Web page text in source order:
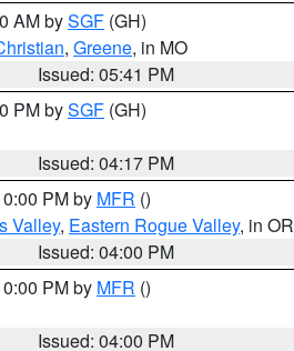
AM bySGF (GH)
, Greene, in MO
Issued: 05:41 PM
PM bySGF (GH)
Issued: 04:17 PM
PM by MFR ()
Valley, Eastern Rogue Valley, in OR
Issued: 04:00 PM
PM by MFR ()
Issued: 04:00 PM